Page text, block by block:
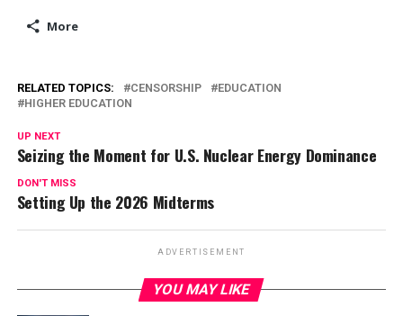
More
RELATED TOPICS: CENSORSHIP
EDUCATION
HIGHER EDUCATION
UP NEXT
Seizing the Moment for U.S. Nuclear Energy Dominance
DON'T MISS
Setting Up the 2026 Midterms
ADVERTISEMENT
YOU MAY LIKE